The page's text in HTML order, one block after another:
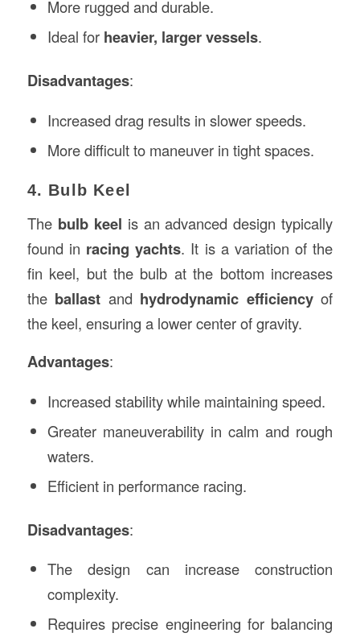
More rugged and durable.
Ideal for heavier, larger vessels.
Disadvantages:
Increased drag results in slower speeds.
More difficult to maneuver in tight spaces.
4. Bulb Keel
The bulb keel is an advanced design typically
found in racing yachts. It is a variation of the
fin keel, but the bulb at the bottom increases
the ballast and hydrodynamic efficiencyof
the keel, ensuring a lower center of gravity.
Advantages:
Increased stability while maintaining speed.
Greater maneuverability in calm and rough
waters.
Efficient in performance racing.
Disadvantages:
The design can increase construction
complexity.
Requires precise engineering for balancing